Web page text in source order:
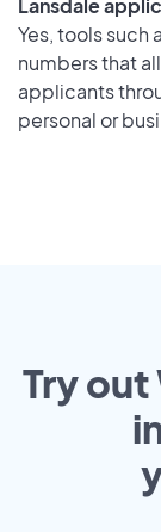
Lansdale
Yes, tools such
numbers that
applicants
personal or
Try